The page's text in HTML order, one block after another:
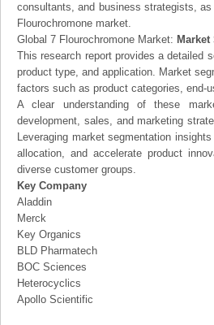
consultants, and business strategists,
Flourochromone market.
Global 7 Flourochromone Market:
This research report provides a detailed
product type, and application. Market
factors such as product categories, end-
A clear understanding of these
development, sales, and marketing
Leveraging market segmentation
allocation, and accelerate product
diverse customer groups.
Key Company
Aladdin
Merck
Key Organics
BLD Pharmatech
BOC Sciences
Heterocyclics
Apollo Scientific